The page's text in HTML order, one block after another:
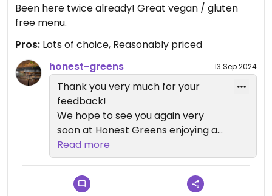
Been here twice already! Great vegan / gluten
free menu.
Pros: Lots of choice, Reasonably priced
honest-greens
13 Sep 2024
Thank you very much for your
feedback!
We hope to see you again very
soon at Honest Greens enjoying a
delicious and healthy dish!
Read more